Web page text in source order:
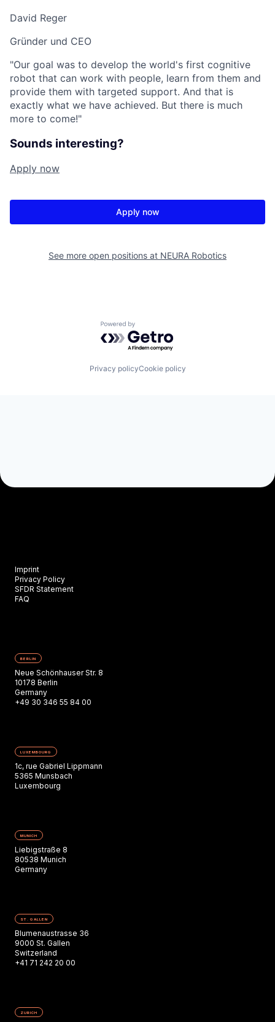
David Reger
Gründer und CEO
"Our goal was to develop the world's first cognitive
robot that can work with people, learn from them and
provide them with targeted support. And that is
exactly what we have achieved. But there is much
more to come!"
Sounds interesting?
Apply now
Apply now
See more open positions at NEURA Robotics
Powered by Getro.com
Privacy policyCookie policy
Imprint
Privacy Policy
SFDR Statement
FAQ
BERLIN
Neue Schönhauser Str. 8
10178 Berlin
Germany
+49 30 346 55 84 00
LUXEMBOURG
1c, rue Gabriel Lippmann
5365 Munsbach
Luxembourg
MUNICH
Liebigstraße 8
80538 Munich
Germany
ST. GALLEN
Blumenaustrasse 36
9000 St. Gallen
Switzerland
+41 71 242 20 00
ZURICH